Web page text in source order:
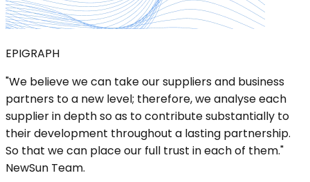
EPIGRAPH
"We believe we can take our suppliers and business
partners to a new level; therefore, we analyse each
supplier in depth so as to contribute substantially to
their development throughout a lasting partnership.
So that we can place our full trust in each of them."
NewSun Team.